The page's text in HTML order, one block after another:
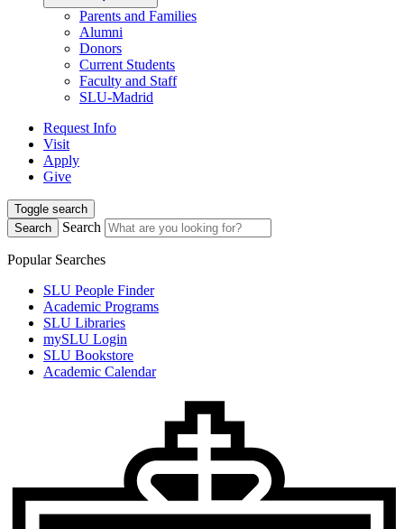
Parents and Families
Alumni
Donors
Current Students
Faculty and Staff
SLU-Madrid
Request Info
Visit
Apply
Give
Toggle search
Search
Search
Popular Searches
SLU People Finder
Academic Programs
SLU Libraries
mySLU Login
SLU Bookstore
Academic Calendar